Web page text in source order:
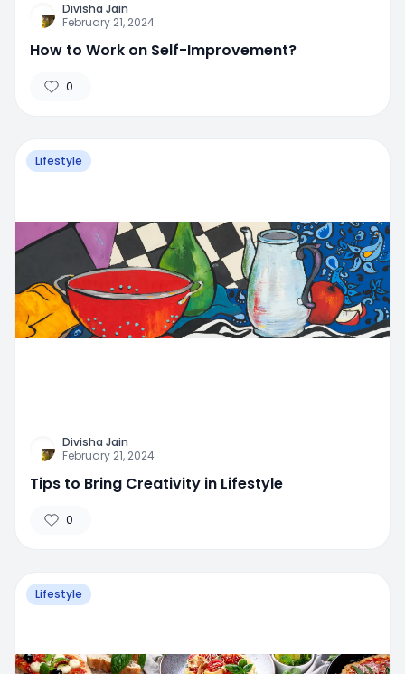
Divisha Jain
February 21, 2024
How to Work on Self-Improvement?
0
Lifestyle
Divisha Jain
February 21, 2024
Tips to Bring Creativity in Lifestyle
0
Lifestyle